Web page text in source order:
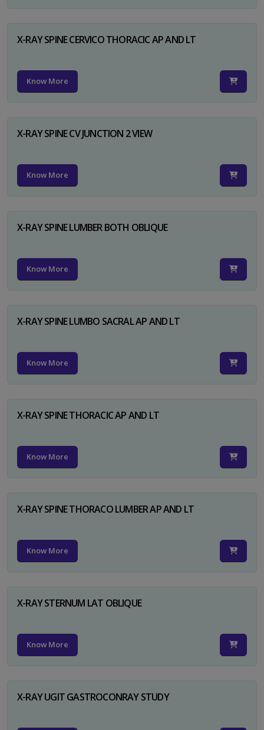
X-RAY SPINE CERVICO THORACIC AP AND LT
Know More
X-RAY SPINE CV JUNCTION 2 VIEW
Know More
X-RAY SPINE LUMBER BOTH OBLIQUE
Know More
X-RAY SPINE LUMBO SACRAL AP AND LT
Know More
X-RAY SPINE THORACIC AP AND LT
Know More
X-RAY SPINE THORACO LUMBER AP AND LT
Know More
X-RAY STERNUM LAT OBLIQUE
Know More
X-RAY UGIT GASTROCONRAY STUDY